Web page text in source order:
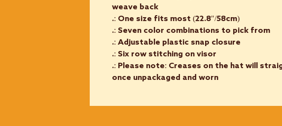
weave back
.: One size fits most (22.8"/58cm)
.: Seven color combinations to pick from
.: Adjustable plastic snap closure
.: Six row stitching on visor
.: Please note: Creases on the hat will
once unpackaged and worn